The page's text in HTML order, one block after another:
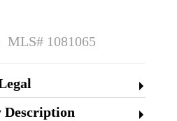
MLS# 1081065
Description